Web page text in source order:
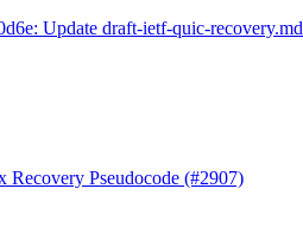
Update draft-ietf-quic-recovery.md
Recovery Pseudocode (#2907)